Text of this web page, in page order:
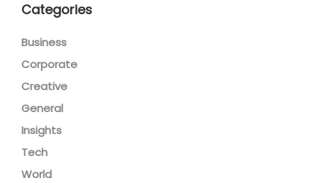
Categories
Business
Corporate
Creative
General
Insights
Tech
World